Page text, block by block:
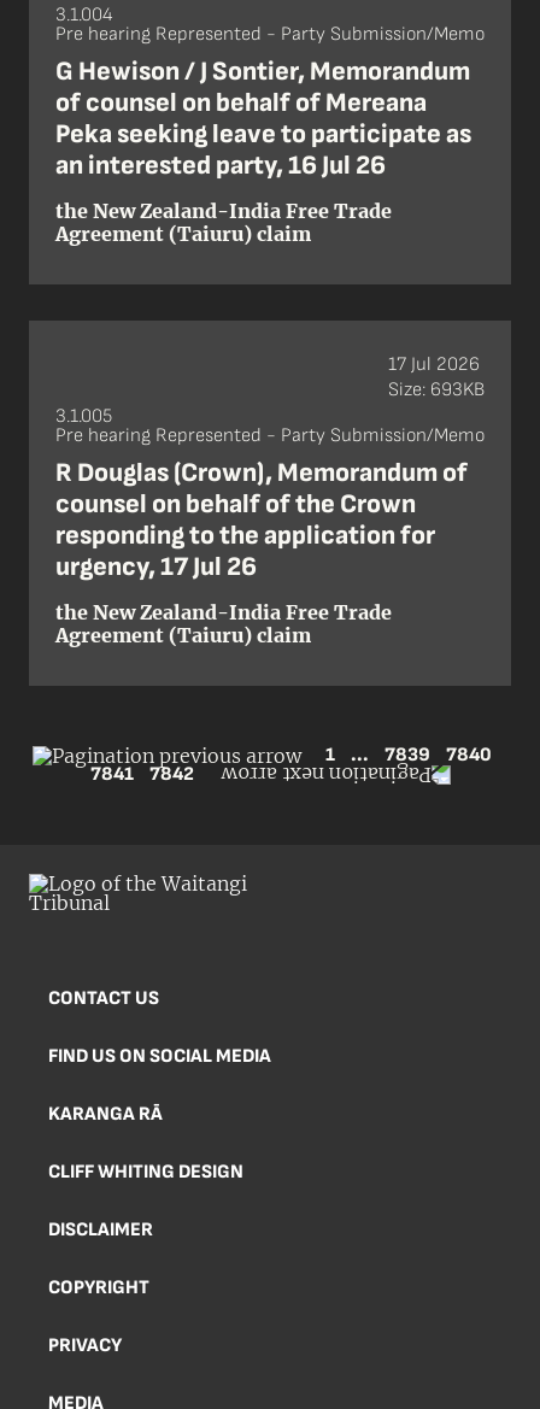
3.1.004
Pre hearing Represented - Party Submission/Memo
G Hewison / J Sontier, Memorandum
of counsel on behalf of Mereana
Peka seeking leave to participate as
an interested party, 16 Jul 26
the New Zealand-India Free Trade
Agreement (Taiuru) claim
3.1.005
Pre hearing Represented - Party Submission/Memo
R Douglas (Crown), Memorandum of
counsel on behalf of the Crown
responding to the application for
urgency, 17 Jul 26
the New Zealand-India Free Trade
Agreement (Taiuru) claim
17 Jul 2026
Size: 693KB
1 ... 7839
7840
7841
7842
CONTACT US
FIND US ON SOCIAL MEDIA
KARANGA RĀ
CLIFF WHITING DESIGN
DISCLAIMER
COPYRIGHT
PRIVACY
MEDIA